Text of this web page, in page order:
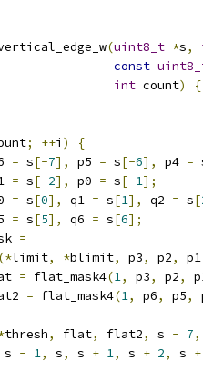
(uint8_t *s,
const
int count)
{
; ++i )
{
= s[-7], p5 = s[-6], p4 =
= s[-2], p0 = s[-1];
= s[0], q1 = s[1], q2 = s[
= s[5], q6 = s[6];
=
(*limit, *blimit, p3, p2, p1
= flat_mask4(1, p3, p2,
= flat_mask4(1, p6, p5,
thresh, flat, flat2, s - 7,
s - 1, s, s + 1, s + 2, s +